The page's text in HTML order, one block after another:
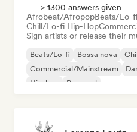
> 1300 answers given
Afrobeat/AfropopBeats/Lo-fi
Chill/Lo-fi Hip-Hop
Sign artists or release their
Beats/Lo-fi Bossa nova
Commercial/Mainstream
Hip-hop
Pop soul